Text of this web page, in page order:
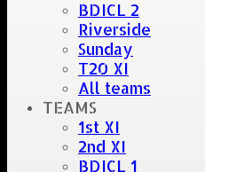
BDICL 2
Riverside
Sunday
T20 XI
All teams
TEAMS
1st XI
2nd XI
BDICL 1